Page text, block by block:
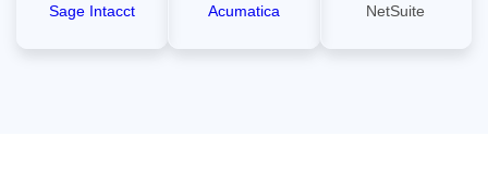
Sage Intacct Acumatica NetSuite